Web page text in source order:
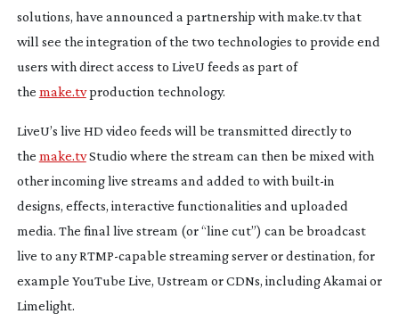
solutions, have announced a partnership with make.tv that
will see the integration of the two technologies to provide end
users with direct access to LiveU feeds as part of
the make.tvproduction technology.
LiveU’s live HD video feeds will be transmitted directly to
the make.tvStudio where the stream can then be mixed with
other incoming live streams and added to with built-in
designs, effects, interactive functionalities and uploaded
media. The final live stream (or “line cut”) can be broadcast
live to anyRTMP-capable streaming server or destination, for
example YouTube Live, Ustream or CDNs, including Akamai or
Limelight.